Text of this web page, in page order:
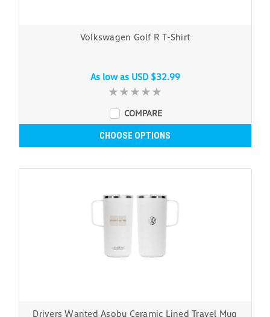
Volkswagen Golf R T-Shirt
As low as USD $32.99
COMPARE
CHOOSE OPTIONS
Drivers Wanted Asobu Ceramic Lined Travel Mug